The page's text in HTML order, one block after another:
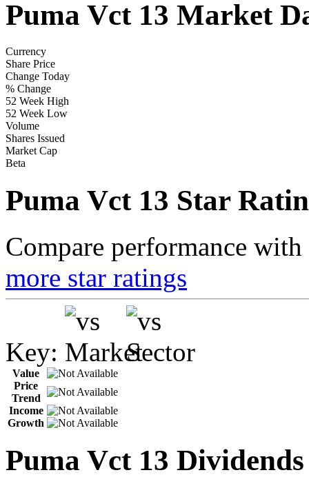
Puma Vct 13 Market
Currency
Share Price
Change Today
% Change
52 Week High
52 Week Low
Volume
Shares Issued
Market Cap
Beta
Puma Vct 13 Star
Compare performance
more star ratings
Key:
Value
Price
Trend
Income
Growth
Puma Vct 13 Dividends